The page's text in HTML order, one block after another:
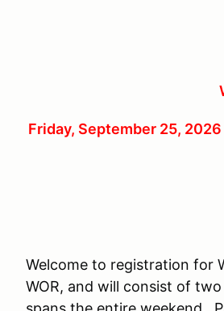
Friday, September 25,
Welcome to registration for
WOR, and will consist of